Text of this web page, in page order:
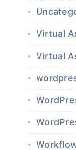
Virtual
Virtual